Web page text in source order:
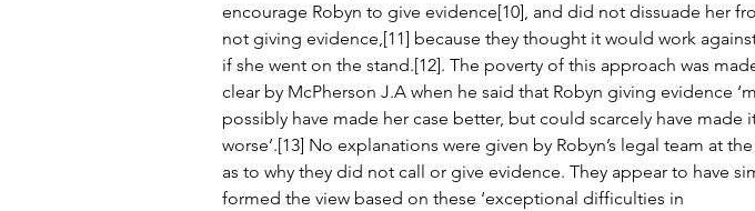
encourage Robyn to give evidence[10], and did not dissuade her
not giving evidence,[11] because they thought it would work
if she went on the stand.[12]. The poverty of this approach was
clear by McPherson J.A when he said that Robyn giving evidence
possibly have made her case better, but could scarcely have made
worse’.[13] No explanations were given by Robyn’s legal team at
as to why they did not call or give evidence. They appear to have
formed the view based on these ‘exceptional difficulties in